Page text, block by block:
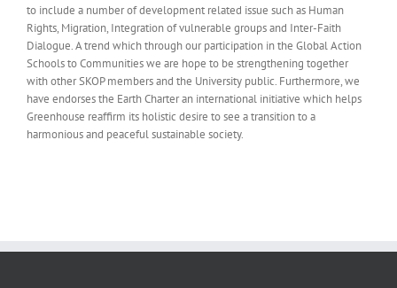
to include a number of development related issue such as Human
Rights, Migration, Integration of vulnerable groups and Inter-Faith
Dialogue. A trend which through our participation in the Global Action
Schools to Communities we are hope to be strengthening together
with other SKOP members and the University public. Furthermore, we
have endorses the Earth Charter an international initiative which helps
Greenhouse reaffirm its holistic desire to see a transition to a
harmonious and peaceful sustainable society.